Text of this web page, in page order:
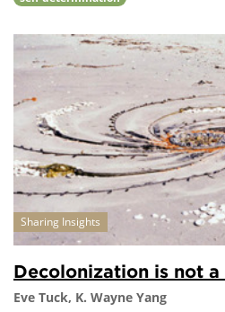
Sharing Insights
Decolonization is not a
Eve Tuck, K. Wayne Yang